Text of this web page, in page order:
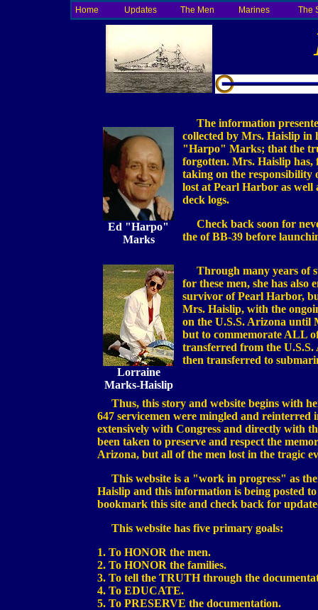
Home Updates The Men Marines The
Ed "Harpo"
Marks
The information
collected by Mrs. Haislip in
"Harpo" Marks; that the
forgotten. Mrs. Haislip has,
taking on the responsibility
lost at Pearl Harbor as well
deck logs.
Check back soon for
the of BB-39 before
Lorraine
Marks-Haislip
Through many years of
for these men, she has
survivor of Pearl Harbor,
Mrs. Haislip, with the
on the U.S.S. Arizona until
but to commemorate ALL
transferred from the
then transferred to
Thus, this story and website begins with
647 servicemen were mingled and
extensively with Congress and directly with
been taken to preserve and respect the
Arizona, but all of the men lost in the tragic
This website is a "work in progress" as
Haislip and this information is being posted
bookmark this site and check back for
This website has five primary goals:
1. To HONOR the men.
2. To HONOR the families.
3. To tell the TRUTH through the
4. To EDUCATE.
5. To PRESERVE the documentation.